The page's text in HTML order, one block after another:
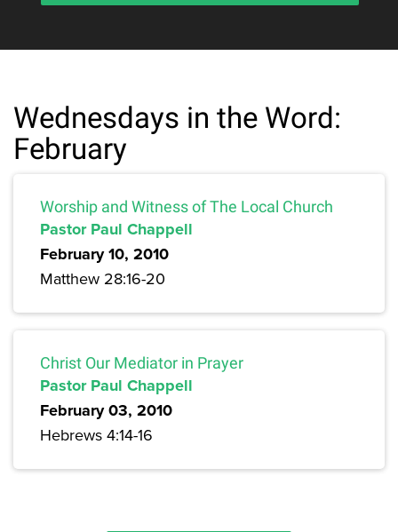
Wednesdays in the Word:
February
Worship and Witness of The Local Church
Pastor Paul Chappell
February 10, 2010
Matthew 28:16-20
Christ Our Mediator in Prayer
Pastor Paul Chappell
February 03, 2010
Hebrews 4:14-16